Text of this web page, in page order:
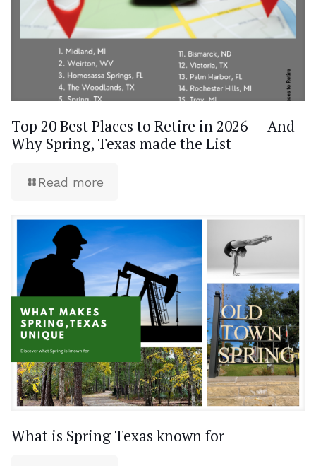
Top 20 Best Places to Retire in 2026 — And
Why Spring, Texas made the List
Read more
What is Spring Texas known for